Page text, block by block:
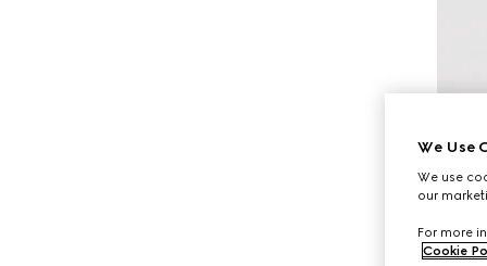
We Use
We use
our
For more
Cookie